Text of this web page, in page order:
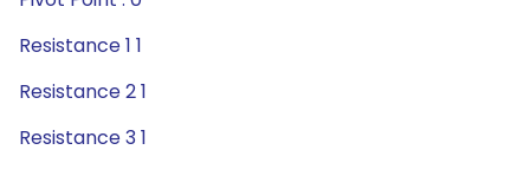
Resistance 1 1
Resistance 2 1
Resistance 3 1